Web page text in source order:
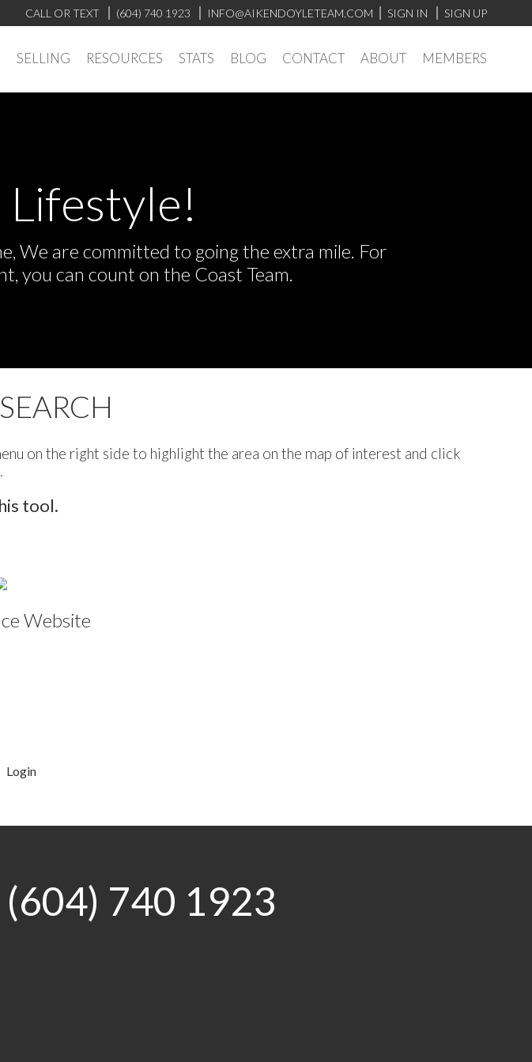
CALL OR TEXT (604) 740 1923 INFO@AIKENDOYLETEAM.COM SIGN IN SIGN UP
SELLING RESOURCES STATS BLOG CONTACT ABOUT MEMBERS
We are committed to going the extra mile. For
you can count on the Coast Team.
on the right side to highlight the area on the map of interest and click
tool.
Website
Login
740 1923